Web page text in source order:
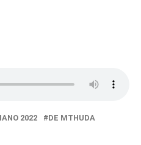
2022
DE MTHUDA